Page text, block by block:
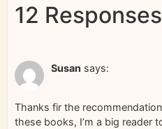
12 Responses
Susan says:
Thanks fir the
these books, I’m a big reader